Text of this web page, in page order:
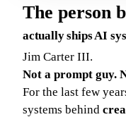
The person
actually ships AI
Jim Carter III.
Not a prompt guy.
For the last few
systems behind